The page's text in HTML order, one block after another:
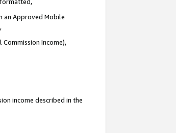
an Approved Mobile
Income),
income described in the